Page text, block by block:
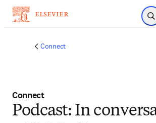
跳到主要
Connect
Connect
Podcast: In